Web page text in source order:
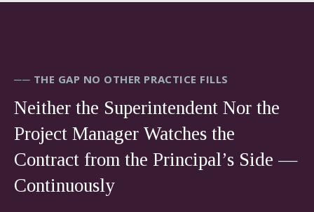
── THE GAP NO OTHER PRACTICE FILLS
Neither the Superintendent Nor the
Project Manager Watches the
Contract from the Principal’s Side —
Continuously